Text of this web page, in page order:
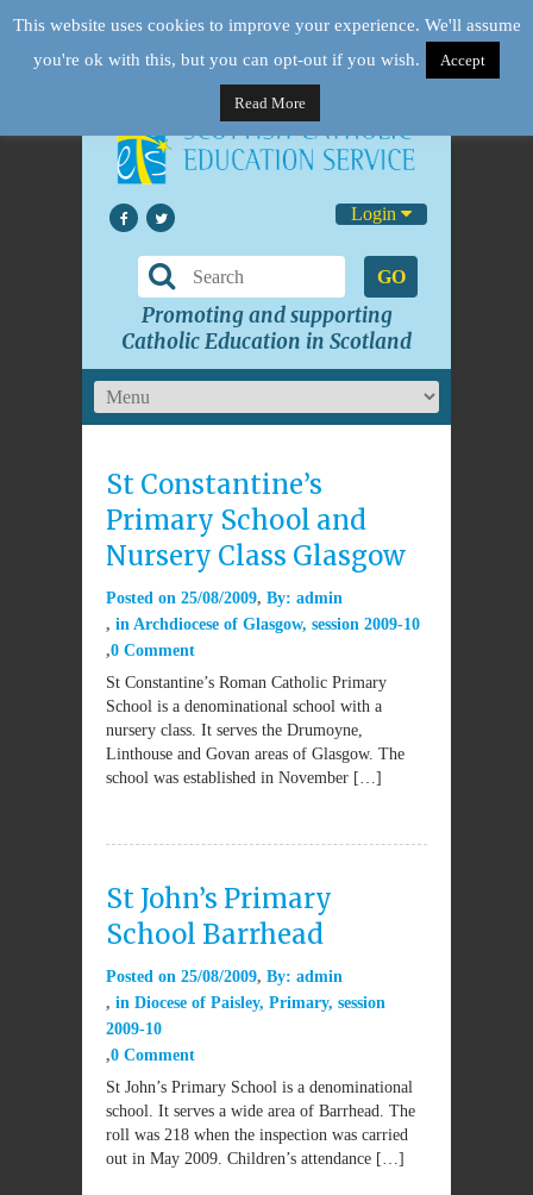
Login
GO
Promoting and supporting
Catholic Education in Scotland
St Constantine’s
Primary School and
Nursery Class Glasgow
Posted on 25/08/2009 By: admin
in Archdiocese of Glasgow, session 2009-10
0 Comment
St Constantine’s Roman Catholic Primary
School is a denominational school with a
nursery class. It serves the Drumoyne,
Linthouse and Govan areas of Glasgow. The
school was established in November […]
St John’s Primary
School Barrhead
Posted on 25/08/2009 By: admin
in Diocese of Paisley, Primary, session
2009-10
0 Comment
St John’s Primary School is a denominational
school. It serves a wide area of Barrhead. The
roll was 218 when the inspection was carried
out in May 2009. Children’s attendance […]
This website uses cookies to improve your experience. We'll assume
you're ok with this, but you can opt-out if you wish.
Accept
Read More